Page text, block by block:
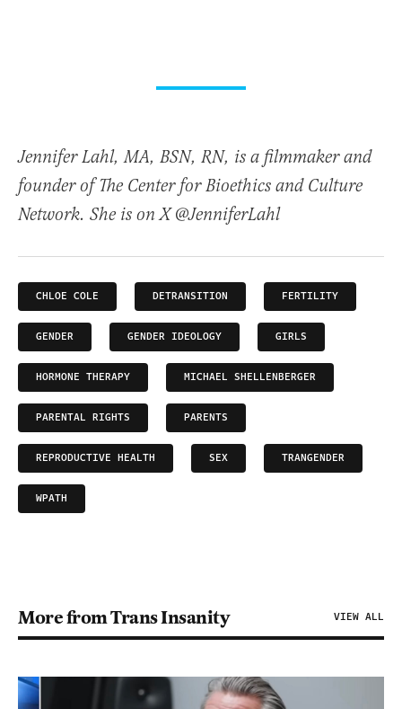
Jennifer Lahl, MA, BSN, RN, is a filmmaker and
founder of The Center for Bioethics and Culture
Network. She is on X @JenniferLahl
CHLOE COLE DETRANSITION FERTILITY
GENDER GENDER IDEOLOGY GIRLS
HORMONE THERAPY MICHAEL SHELLENBERGER
PARENTAL RIGHTS PARENTS
REPRODUCTIVE HEALTH SEX TRANGENDER
WPATH
More from Trans Insanity VIEW ALL